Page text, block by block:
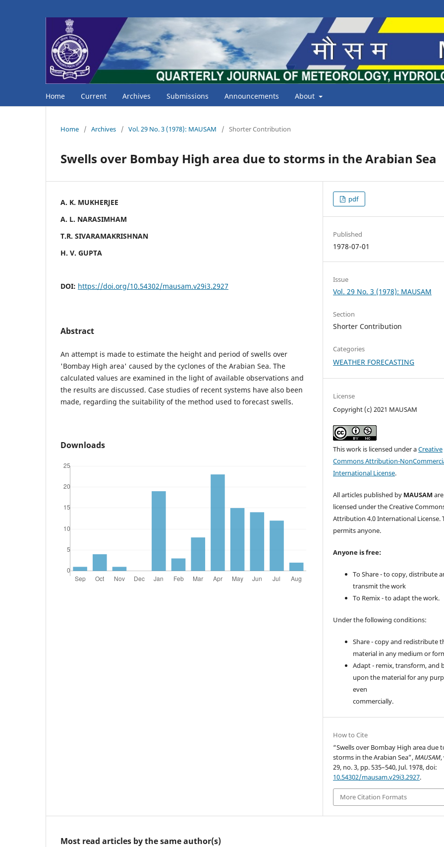
Home Current Archives Submissions Announcements About
Home / Archives / Vol. 29 No. 3 (1978): MAUSAM / Shorter Contribution
Swells over Bombay High area due to storms in the Arabian Sea
A. K. MUKHERJEE
A. L. NARASIMHAM
T.R. SIVARAMAKRISHNAN
H. V. GUPTA
DOI: https://doi.org/10.54302/mausam.v29i3.2927
Abstract
An attempt is made to estimate the height and period of swells over
'Bombay High area' caused by the cyclones of the Arabian Sea. The
calculated values are examined in the light of available observations and
the results are discussed. Case studies of recent systems have also been
made, regarding the suitability of the method used to forecast swells.
Downloads
pdf
Published
1978-07-01
Issue
Vol. 29 No. 3 (1978): MAUSAM
Section
Shorter Contribution
Categories
WEATHER FORECASTING
License
Copyright (c) 2021 MAUSAM
This work is licensed under aCreative
Commons Attribution-
International License.
All articles published by MAUSAM are
licensed under the Creative
Attribution 4.0 International License.
permits anyone.
Anyone is free:
To Share - to copy, distribute
transmit the work
To Remix - to adapt the work.
Under the following conditions:
Share - copy and redistribute
material in any medium or
Adapt - remix, transform, and
upon the material for any
even
commercially.
How to Cite
“Swells over Bombay High area due
storms in the Arabian Sea”,MAUSAM,
29, no. 3, pp. 535–540, Jul. 1978, doi:
10.54302/mausam.v29i3.2927.
More Citation Formats
Most read articles by the same author(s)